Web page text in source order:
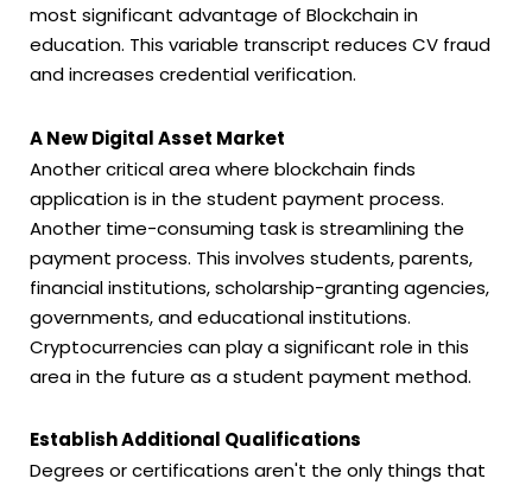
most significant advantage of Blockchain in
education. This variable transcript reduces CV fraud
and increases credential verification.
A New Digital Asset Market
Another critical area where blockchain finds
application is in the student payment process.
Another time-consuming task is streamlining the
payment process. This involves students, parents,
financial institutions, scholarship-granting agencies,
governments, and educational institutions.
Cryptocurrencies can play a significant role in this
area in the future as a student payment method.
Establish Additional Qualifications
Degrees or certifications aren't the only things that